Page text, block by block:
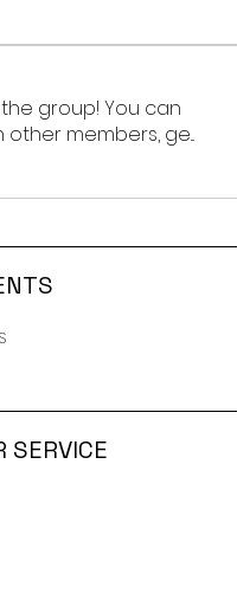
group! You can
other members, ge...
SERVICE